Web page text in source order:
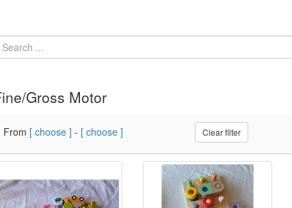
Gross Motor
From [ choose ] - [ choose ] Clear filter